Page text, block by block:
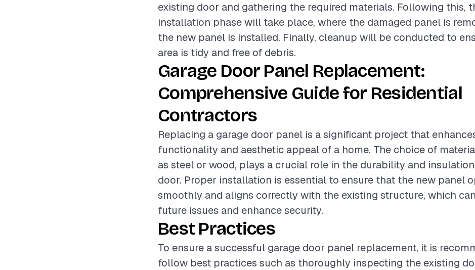
existing door and gathering the required materials. Following this,
installation phase will take place, where the damaged panel is
the new panel is installed. Finally, cleanup will be conducted to
area is tidy and free of debris.
Garage Door Panel Replacement:
Comprehensive Guide for Residential
Contractors
Replacing a garage door panel is a significant project that
functionality and aesthetic appeal of a home. The choice of
as steel or wood, plays a crucial role in the durability and
door. Proper installation is essential to ensure that the new panel
smoothly and aligns correctly with the existing structure, which
future issues and enhance security.
Best Practices
To ensure a successful garage door panel replacement, it is
follow best practices such as thoroughly inspecting the existing